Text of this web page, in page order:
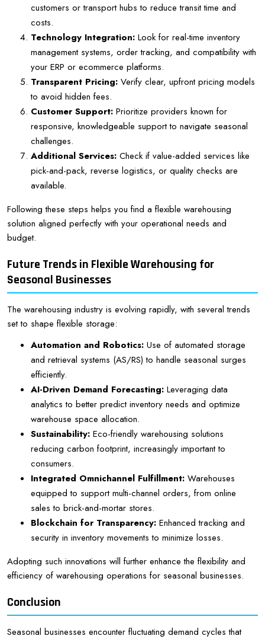
customers or transport hubs to reduce transit time and
costs.
Technology Integration: Look for real-time inventory
management systems, order tracking, and compatibility with
your ERP or ecommerce platforms.
Transparent Pricing: Verify clear, upfront pricing models
to avoid hidden fees.
Customer Support: Prioritize providers known for
responsive, knowledgeable support to navigate seasonal
challenges.
Additional Services: Check if value-added services like
pick-and-pack, reverse logistics, or quality checks are
available.
Following these steps helps you find a flexible warehousing
solution aligned perfectly with your operational needs and
budget.
Future Trends in Flexible Warehousing for
Seasonal Businesses
The warehousing industry is evolving rapidly, with several trends
set to shape flexible storage:
Automation and Robotics: Use of automated storage
and retrieval systems (AS/RS) to handle seasonal surges
efficiently.
AI-Driven Demand Forecasting: Leveraging data
analytics to better predict inventory needs and optimize
warehouse space allocation.
Sustainability: Eco-friendly warehousing solutions
reducing carbon footprint, increasingly important to
consumers.
Integrated Omnichannel Fulfillment: Warehouses
equipped to support multi-channel orders, from online
sales to brick-and-mortar stores.
Blockchain for Transparency: Enhanced tracking and
security in inventory movements to minimize losses.
Adopting such innovations will further enhance the flexibility and
efficiency of warehousing operations for seasonal businesses.
Conclusion
Seasonal businesses encounter fluctuating demand cycles that